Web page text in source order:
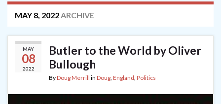
MAY 8, 2022ARCHIVE
MAY
08
2022
Butler to the World by Oliver
Bullough
ByDoug Merrill in Doug, England, Politics